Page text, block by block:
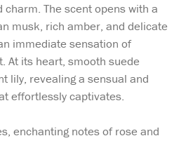
The scent opens with a
musk, rich amber, and delicate
immediate sensation of
At its heart, smooth suede
lily, revealing a sensual and
effortlessly captivates.
enchanting notes of rose and